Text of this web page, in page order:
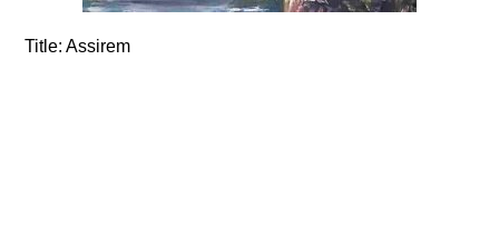
Title: Assirem